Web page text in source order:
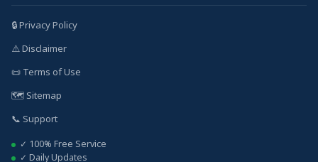
🔒 Privacy Policy
⚠️ Disclaimer
📜 Terms of Use
🗺️ Sitemap
📞 Support
✓ 100% Free Service
✓ Daily Updates